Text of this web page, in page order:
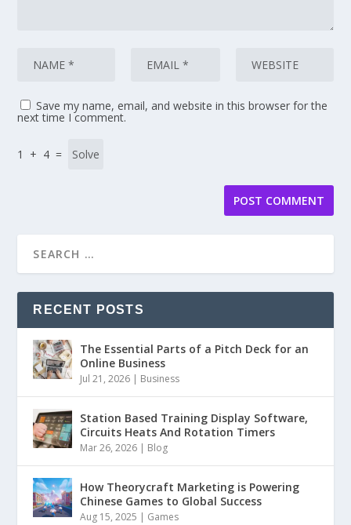
Save my name, email, and website in this browser for the
next time I comment.
1 + 4 =
RECENT POSTS
The Essential Parts of a Pitch Deck for an
Online Business
Jul 21, 2026 Business
Station Based Training Display Software,
Circuits Heats And Rotation Timers
Mar 26, 2026 Blog
How Theorycraft Marketing is Powering
Chinese Games to Global Success
Aug 15, 2025 Games